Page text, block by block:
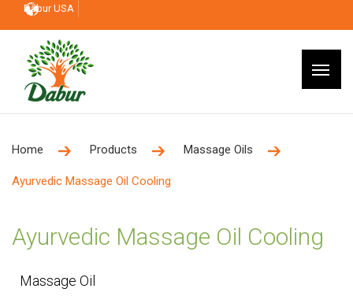
Dabur USA
Home Products Massage Oils
Ayurvedic Massage Oil Cooling
Ayurvedic Massage Oil Cooling
Massage Oil